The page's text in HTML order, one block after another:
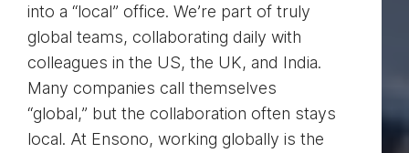
into a “local” office. We’re part of truly
global teams, collaborating daily with
colleagues in the US, the UK, and India.
Many companies call themselves
“global,” but the collaboration often stays
local. At Ensono, working globally is the